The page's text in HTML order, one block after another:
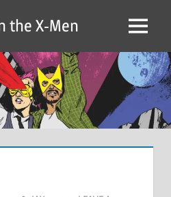
the X-Men Menu